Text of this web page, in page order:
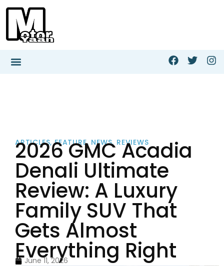
ARTICLES,FEATURE, NEWS, REVIEWS
2026 GMC Acadia
Denali Ultimate
Review: A Luxury
Family SUV That
Gets Almost
Everything Right
June 11, 2026